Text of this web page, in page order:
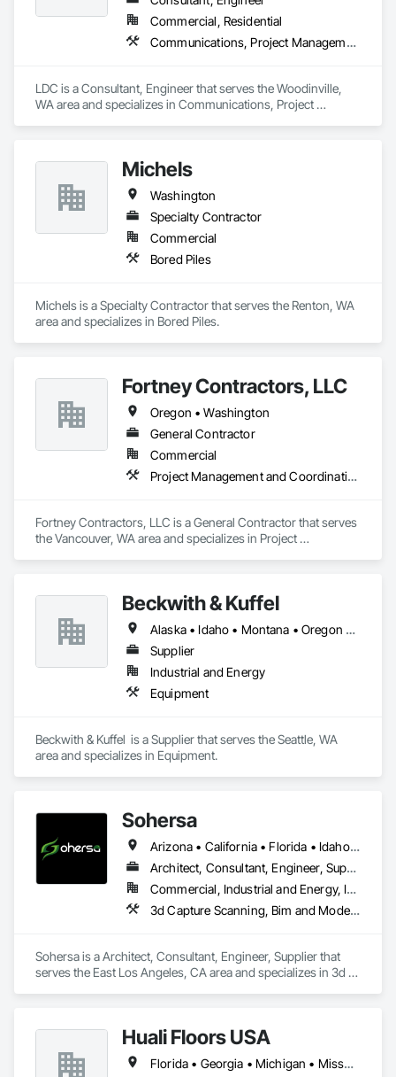
Hazardous Material Assessment, Irrigation, Job Site Data
Collection and Reporting, Landscape Design and
Engineering, Project Management, Project Management and
Temporary Storm Water Pollution Control, Value Analysis
Engineering, Wetlands.
Commercial, Residential
Communications, Project Management and Coordination
LDC is a Consultant, Engineer that serves the Woodinville,
WA area and specializes in Communications, Project
Michels
Washington
Specialty Contractor
Commercial
Bored Piles
Michels is a Specialty Contractor that serves the Renton, WA
area and specializes in Bored Piles.
Fortney Contractors, LLC
Oregon • Washington
General Contractor
Commercial
Project Management and Coordination
Fortney Contractors, LLC is a General Contractor that serves
the Vancouver, WA area and specializes in Project
Beckwith & Kuffel
Alaska • Idaho • Montana • Oregon • Washington
Supplier
Industrial and Energy
Equipment
Beckwith & Kuffel  is a Supplier that serves the Seattle, WA
area and specializes in Equipment.
Sohersa
Arizona • California • Florida • Idaho • Illinois • New York • Texas • Washington
Architect, Consultant, Engineer, Supplier
Commercial, Industrial and Energy, Infrastructure, Residential
3d Capture Scanning, Bim and Model Making Services, Building Information Modeling Bim, Civil Design and Engineering, Design Coordination Services, Estimating, HVAC General, Project Management and Coordination
Sohersa is a Architect, Consultant, Engineer, Supplier that
serves the East Los Angeles, CA area and specializes in 3d
Project Management and Coordination.
Huali Floors USA
Florida • Georgia • Michigan • Missouri • Washington